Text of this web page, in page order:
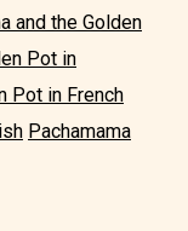
and the Golden
Pot in
Pot in French
Pachamama